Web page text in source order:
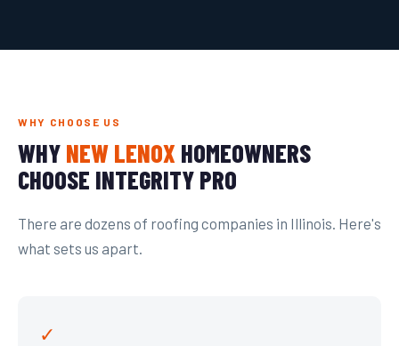
WHY CHOOSE US
WHY NEW LENOX HOMEOWNERS
CHOOSE INTEGRITY PRO
There are dozens of roofing companies in Illinois. Here's
what sets us apart.
✓